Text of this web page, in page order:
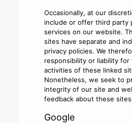
Occasionally, at our
include or offer third party
services on our website.
sites have separate and
privacy policies. We
responsibility or liability
activities of these linked
Nonetheless, we seek to
integrity of our site and
feedback about these
Google